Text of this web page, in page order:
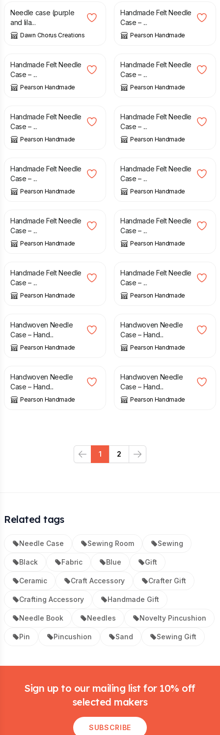
Needle case (purple
and lila...
Dawn Chorus Creations
Handmade Felt Needle
Case – ...
Pearson Handmade
£
Handmade Felt Needle
Case – ...
Pearson Handmade
£
Handmade Felt Needle
Case – ...
Pearson Handmade
£
Handmade Felt Needle
Case – ...
Pearson Handmade
£
Handmade Felt Needle
Case – ...
Pearson Handmade
£
Handmade Felt Needle
Case – ...
Pearson Handmade
£
Handmade Felt Needle
Case – ...
Pearson Handmade
£
Handmade Felt Needle
Case – ...
Pearson Handmade
£
Handmade Felt Needle
Case – ...
Pearson Handmade
£
Handmade Felt Needle
Case – ...
Pearson Handmade
£
Handmade Felt Needle
Case – ...
Pearson Handmade
£
Handwoven Needle
Case – Hand...
Pearson Handmade
£
Handwoven Needle
Case – Hand...
Pearson Handmade
£
Handwoven Needle
Case – Hand...
Pearson Handmade
£
Handwoven Needle
Case – Hand...
Pearson Handmade
Previous
1 2
Next
Related tags
Needle Case Sewing Room Sewing
Black Fabric Blue Gift
Ceramic Craft Accessory Crafter Gift
Crafting Accessory Handmade Gift
Needle Book Needles Novelty Pincushion
Pin Pincushion Sand Sewing Gift
Sign up to our mailing list for 10% off
selected makers
SUBSCRIBE